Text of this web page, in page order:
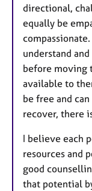
directional,
equally be
understand
before moving
available to
be free and
recover, there
I believe each
resources and
good
that potential